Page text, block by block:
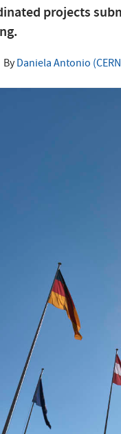
projects
ByDaniela Antonio